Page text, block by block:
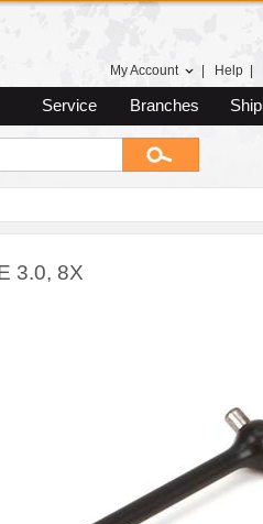
My Account Help
Service Branches
3.0, 8X